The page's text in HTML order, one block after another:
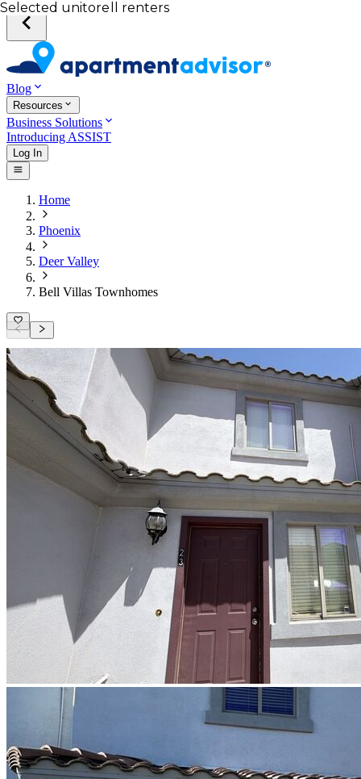
Blog
Resources
Business Solutions
Introducing ASSIST
Log In
Home
Phoenix
Deer Valley
Bell Villas Townhomes
Your desired unit
Total income of all renters
Your credit score
Selected unit